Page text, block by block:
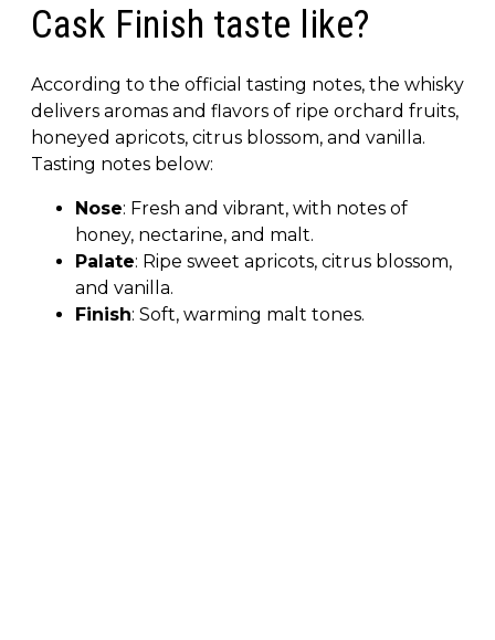
Cask Finish taste like?
According to the official tasting notes, the whisky
delivers aromas and flavors of ripe orchard fruits,
honeyed apricots, citrus blossom, and vanilla.
Tasting notes below:
Nose: Fresh and vibrant, with notes of
honey, nectarine, and malt.
Palate: Ripe sweet apricots, citrus blossom,
and vanilla.
Finish: Soft, warming malt tones.